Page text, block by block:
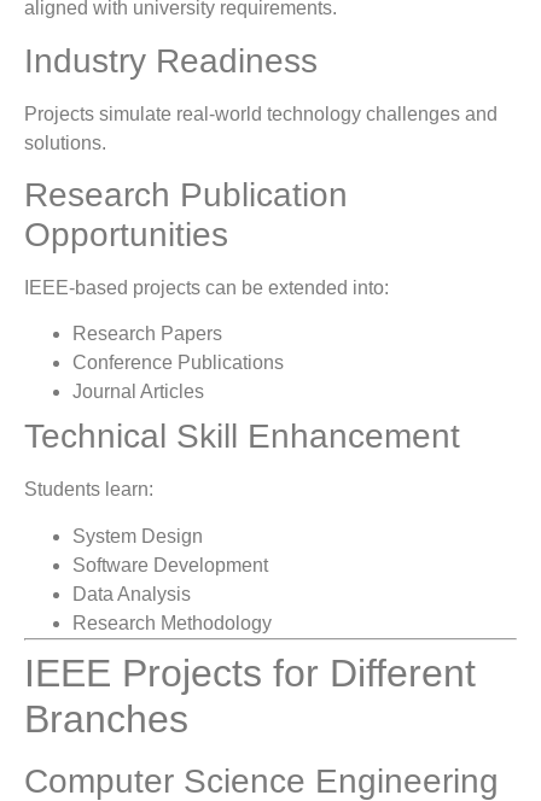
aligned with university requirements.
Industry Readiness
Projects simulate real-world technology challenges and
solutions.
Research Publication
Opportunities
IEEE-based projects can be extended into:
Research Papers
Conference Publications
Journal Articles
Technical Skill Enhancement
Students learn:
System Design
Software Development
Data Analysis
Research Methodology
IEEE Projects for Different
Branches
Computer Science Engineering